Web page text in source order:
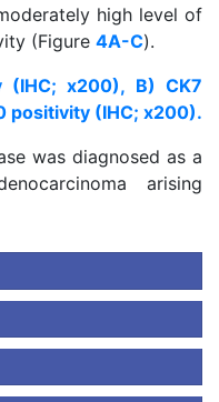
high level of
(Figure 4A-C).
(IHC; x200), B) CK7
positivity (IHC; x200).
was diagnosed as a
arising